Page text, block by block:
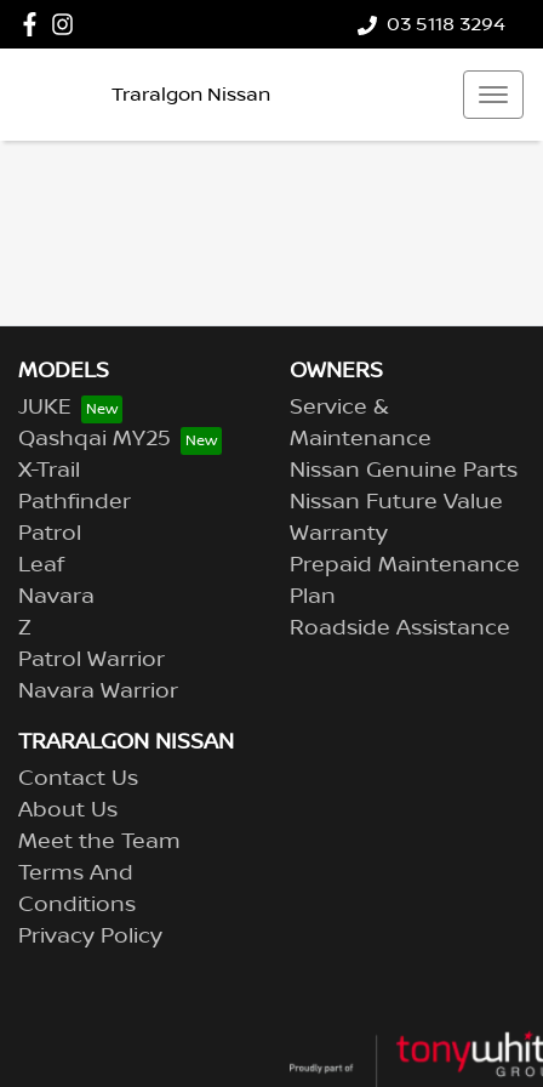
03 5118 3294
Traralgon Nissan
MODELS
JUKE
Qashqai MY25
X-Trail
Pathfinder
Patrol
Leaf
Navara
Z
Patrol Warrior
Navara Warrior
OWNERS
Service &
Maintenance
Nissan Genuine Parts
Nissan Future Value
Warranty
Prepaid Maintenance
Plan
Roadside Assistance
TRARALGON NISSAN
Contact Us
About Us
Meet the Team
Terms And
Conditions
Privacy Policy